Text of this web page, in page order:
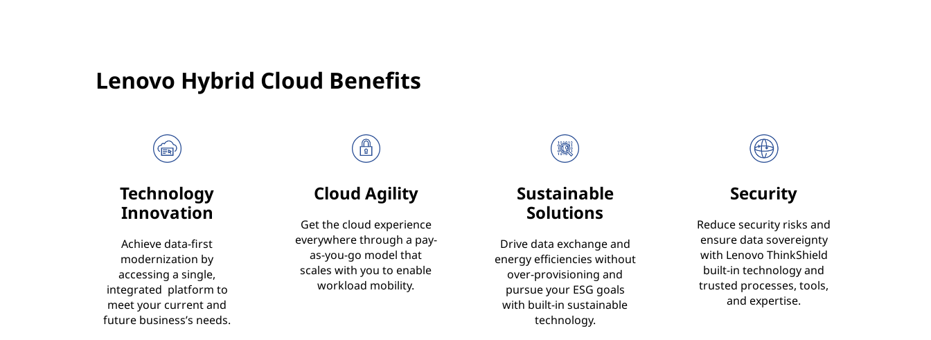
Lenovo Hybrid Cloud Benefits
Technology
Innovation
Achieve data-first
modernization by
accessing a single,
integrated platform to
meet your current and
future business’s needs.
Cloud Agility
Get the cloud experience
everywhere through a pay-
as-you-go model that
scales with you to enable
workload mobility.
Sustainable
Solutions
Drive data exchange and
energy efficiencies without
over-provisioning and
pursue your ESG goals
with built-in sustainable
technology.
Security
Reduce security risks and
ensure data sovereignty
with Lenovo ThinkShield
built-in technology and
trusted processes, tools,
and expertise.